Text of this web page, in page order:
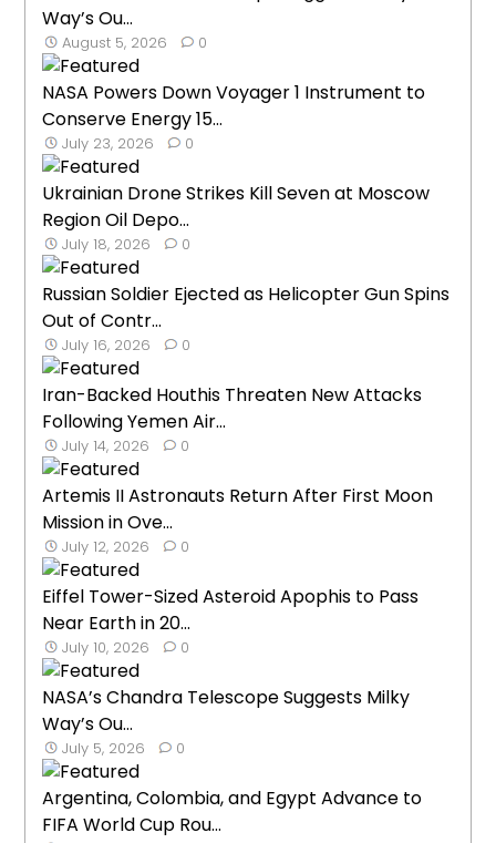
Way’s Ou...
August 5, 2026 0
NASA Powers Down Voyager 1 Instrument to
Conserve Energy 15...
July 23, 2026 0
Ukrainian Drone Strikes Kill Seven at Moscow
Region Oil Depo...
July 18, 2026 0
Russian Soldier Ejected as Helicopter Gun Spins
Out of Contr...
July 16, 2026 0
Iran-Backed Houthis Threaten New Attacks
Following Yemen Air...
July 14, 2026 0
Artemis II Astronauts Return After First Moon
Mission in Ove...
July 12, 2026 0
Eiffel Tower-Sized Asteroid Apophis to Pass
Near Earth in 20...
July 10, 2026 0
NASA’s Chandra Telescope Suggests Milky
Way’s Ou...
July 5, 2026 0
Argentina, Colombia, and Egypt Advance to
FIFA World Cup Rou...